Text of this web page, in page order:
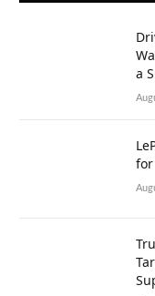
a
for